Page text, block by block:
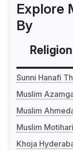
Explore
By
Religion
Sunni Hanafi
Muslim
Muslim
Muslim
Khoja